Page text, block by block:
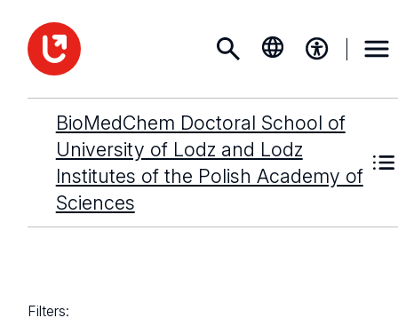
BioMedChem Doctoral School of
University of Lodz and Lodz
Institutes of the Polish Academy of
Sciences
Filters: